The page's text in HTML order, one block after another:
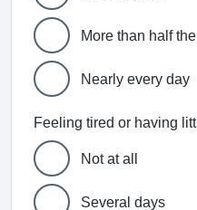
More than half
Nearly every day
Feeling tired or having
Not at all
Several days